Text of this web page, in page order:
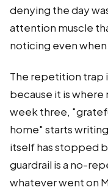
denying the day
attention muscle
noticing even
The repetition trap
because it is
week three,
home" starts
itself has stopped
guardrail is a no-
whatever went on